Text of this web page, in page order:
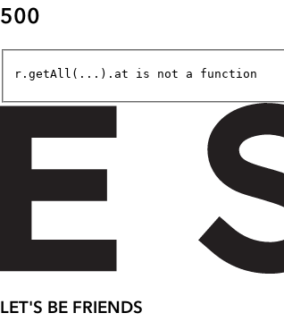
500
r.getAll(...).at is not a function
LET'S BE FRIENDS